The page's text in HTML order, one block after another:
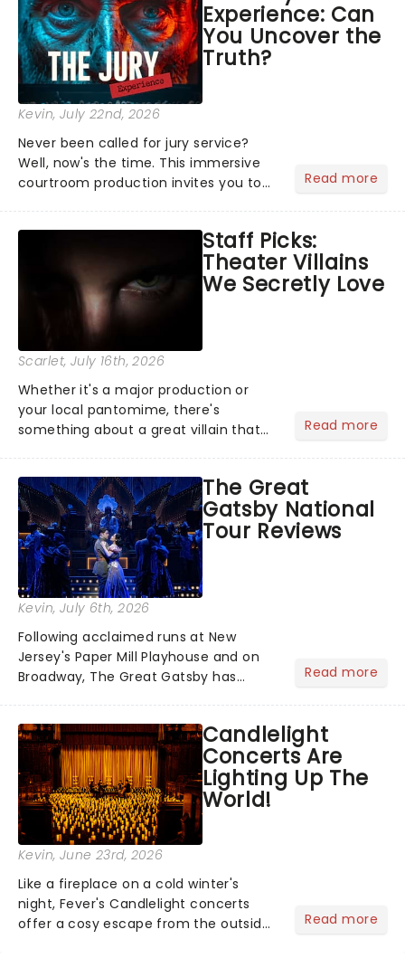
the Broadway stage for Aaron...Experience: Can
You Uncover the
Truth?
Kevin, July 22nd, 2026
Never been called for jury service?
Well, now's the time. This immersive
courtroom production invites you to
examine evidence and weigh up every
argument before deciding on...
Read more
Staff Picks:
Theater Villains
We Secretly Love
Scarlet, July 16th, 2026
Whether it's a major production or
your local pantomime, there's
something about a great villain that
step into the spotlight, you know
you're in for a show....
Read more
The Great
Gatsby National
Tour Reviews
Kevin, July 6th, 2026
Following acclaimed runs at New
Jersey's Paper Mill Playhouse and on
Broadway, The Great Gatsby has
national tour. Featuring a book by Kait
Kerrigan, music by Jason Howla...
Read more
Candlelight
Concerts Are
Lighting Up The
World!
Kevin, June 23rd, 2026
Like a fireplace on a cold winter's
night, Fever's Candlelight concerts
offer a cosy escape from the outside
Read more